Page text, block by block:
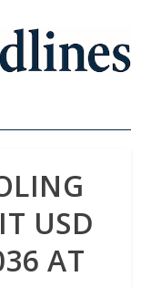
USD
AT